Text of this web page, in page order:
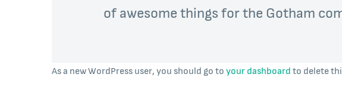
of awesome things for the Gotham
As a new WordPress user, you should go to your dashboard to delete